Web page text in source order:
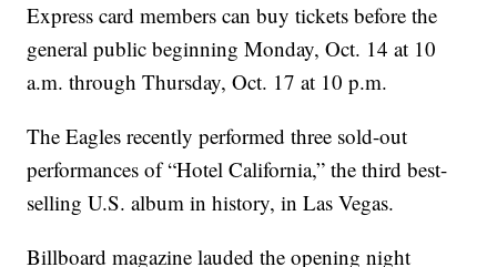
Express card members can buy tickets before the
general public beginning Monday, Oct. 14 at 10
a.m. through Thursday, Oct. 17 at 10 p.m.
The Eagles recently performed three sold-out
performances of “Hotel California,” the third best-
selling U.S. album in history, in Las Vegas.
Billboard magazine lauded the opening night